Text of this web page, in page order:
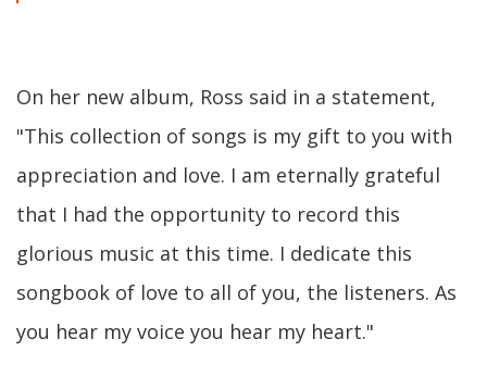
On her new album, Ross said in a statement,
"This collection of songs is my gift to you with
appreciation and love. I am eternally grateful
that I had the opportunity to record this
glorious music at this time. I dedicate this
songbook of love to all of you, the listeners. As
you hear my voice you hear my heart."